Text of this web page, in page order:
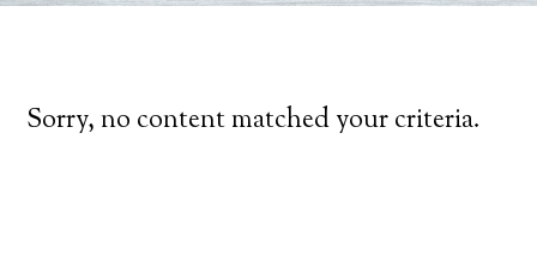
Sorry, no content matched your criteria.